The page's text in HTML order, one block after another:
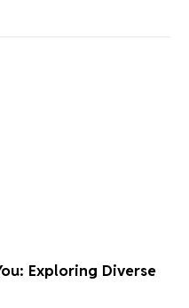
Exploring Diverse